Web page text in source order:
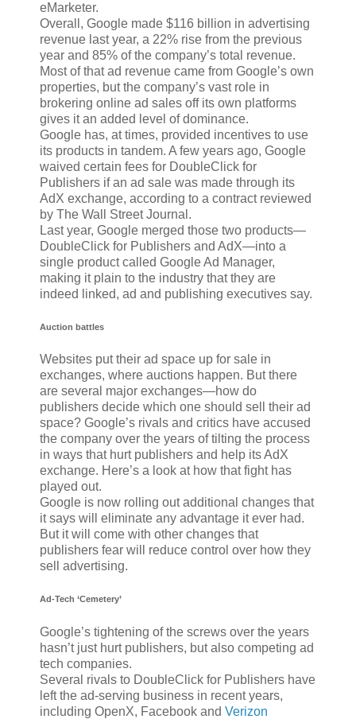
eMarketer.
Overall, Google made $116 billion in advertising
revenue last year, a 22% rise from the previous
year and 85% of the company’s total revenue.
Most of that ad revenue came from Google’s own
properties, but the company’s vast role in
brokering online ad sales off its own platforms
gives it an added level of dominance.
Google has, at times, provided incentives to use
its products in tandem. A few years ago, Google
waived certain fees for DoubleClick for
Publishers if an ad sale was made through its
AdX exchange, according to a contract reviewed
by The Wall Street Journal.
Last year, Google merged those two products—
DoubleClick for Publishers and AdX—into a
single product called Google Ad Manager,
making it plain to the industry that they are
indeed linked, ad and publishing executives say.
Auction battles
Websites put their ad space up for sale in
exchanges, where auctions happen. But there
are several major exchanges—how do
publishers decide which one should sell their ad
space? Google’s rivals and critics have accused
the company over the years of tilting the process
in ways that hurt publishers and help its AdX
exchange. Here’s a look at how that fight has
played out.
Google is now rolling out additional changes that
it says will eliminate any advantage it ever had.
But it will come with other changes that
publishers fear will reduce control over how they
sell advertising.
Ad-Tech ‘Cemetery’
Google’s tightening of the screws over the years
hasn’t just hurt publishers, but also competing ad
tech companies.
Several rivals to DoubleClick for Publishers have
left the ad-serving business in recent years,
including OpenX, Facebook and Verizon